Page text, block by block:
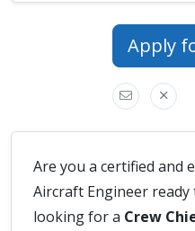
Apply
Are you a certified and
Aircraft Engineer ready
looking for a Crew